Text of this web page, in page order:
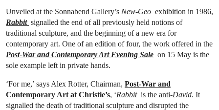
Unveiled at the Sonnabend Gallery’s New-Geo exhibition in 1986,
Rabbit signalled the end of all previously held notions of
traditional sculpture, and the beginning of a new era for
contemporary art. One of an edition of four, the work offered in the
Post-War and Contemporary Art Evening Sale on 15 May is the
sole example left in private hands.
‘For me,’ says Alex Rotter, Chairman, Post-War and
Contemporary Art at Christie’s, ‘Rabbitis the anti-David. It
signalled the death of traditional sculpture and disrupted the